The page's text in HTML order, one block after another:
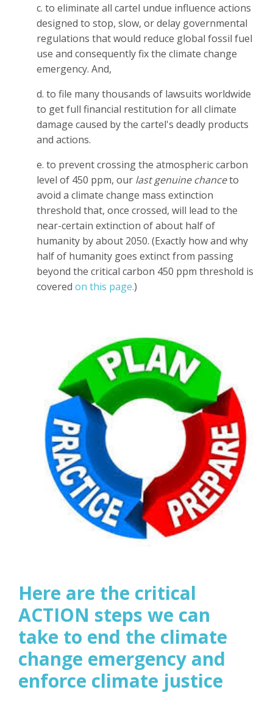
c. to eliminate all cartel undue influence actions
designed to stop, slow, or delay governmental
regulations that would reduce global fossil fuel
use and consequently fix the climate change
emergency. And,
d. to file many thousands of lawsuits worldwide
to get full financial restitution for all climate
damage caused by the cartel's deadly products
and actions.
e. to prevent crossing the atmospheric carbon
level of 450 ppm, our last genuine chanceto
avoid a climate change mass extinction
threshold that, once crossed, will lead to the
near-certain extinction of about half of
humanity by about 2050. (Exactly how and why
half of humanity goes extinct from passing
beyond the critical carbon 450 ppm threshold is
covered on this page.)
Here are the critical
ACTION steps we can
take to end the climate
change emergency and
enforce climate justice